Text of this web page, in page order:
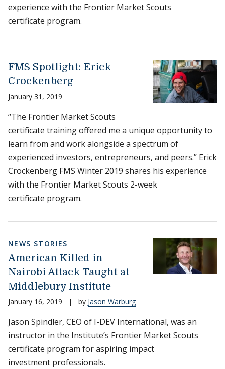
experience with the Frontier Market Scouts
certificate program.
FMS Spotlight: Erick
Crockenberg
January 31, 2019
“The Frontier Market Scouts
certificate training offered me a unique opportunity to
learn from and work alongside a spectrum of
experienced investors, entrepreneurs, and peers.” Erick
Crockenberg FMS Winter 2019 shares his experience
with the Frontier Market Scouts 2-week
certificate program.
NEWS STORIES
American Killed in
Nairobi Attack Taught at
Middlebury Institute
January 16, 2019 | by Jason Warburg
Jason Spindler, CEO of I-DEV International, was an
instructor in the Institute’s Frontier Market Scouts
certificate program for aspiring impact
investment professionals.